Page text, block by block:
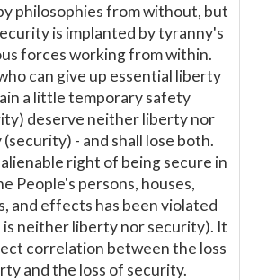
philosophies from without, but
is implanted by tyranny's
forces working from within.
can give up essential liberty
a little temporary safety
deserve neither liberty nor
- and shall lose both.
right of being secure in
People's persons, houses,
and effects has been violated
is neither liberty nor security). It
correlation between the loss
and the loss of security.